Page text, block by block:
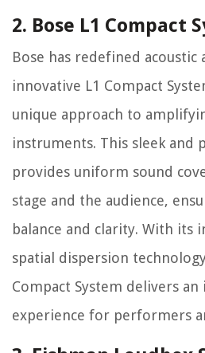
2. Bose L1 Compact
Bose has redefined
innovative L1 Compact
unique approach to
instruments. This sleek and
provides uniform sound
stage and the audience,
balance and clarity. With its
spatial dispersion
Compact System delivers
experience for performers